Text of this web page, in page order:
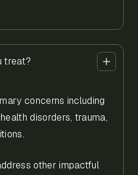
treat?
concerns including
disorders, trauma,
other impactful